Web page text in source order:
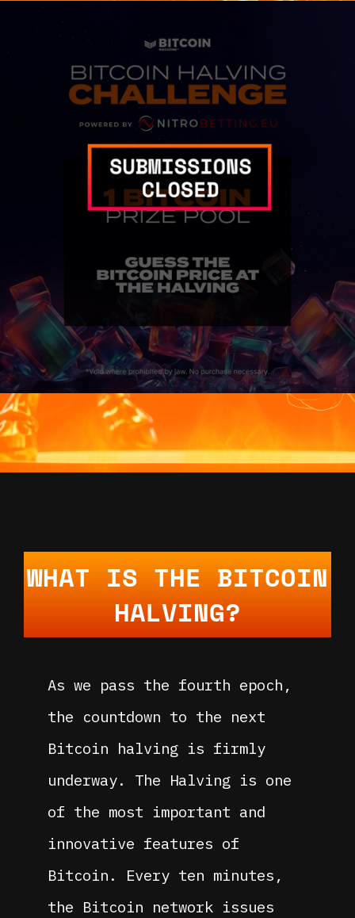
WHAT IS THE BITCOIN
HALVING?
As we pass the fourth epoch,
the countdown to the next
Bitcoin halving is firmly
underway. The Halving is one
of the most important and
innovative features of
Bitcoin. Every ten minutes,
the Bitcoin network issues